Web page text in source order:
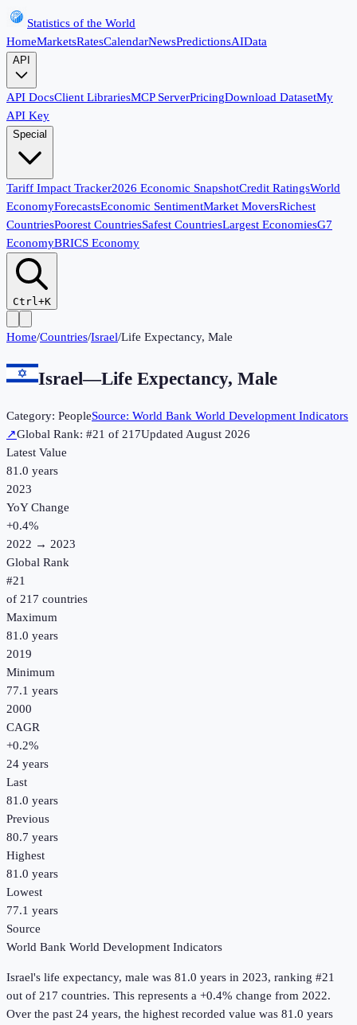
Statistics of the World
HomeMarketsRatesCalendarNewsPredictionsAIData
API
API DocsClient LibrariesMCP ServerPricingDownload DatasetMy
API Key
Special
Tariff Impact Tracker2026 Economic SnapshotCredit RatingsWorld
EconomyForecastsEconomic SentimentMarket MoversRichest
CountriesPoorest CountriesSafest CountriesLargest EconomiesG7
EconomyBRICS Economy
Ctrl+K
Home/Countries/Israel/Life Expectancy, Male
Israel—Life Expectancy, Male
Category: PeopleSource: World Bank World Development Indicators
↗Global Rank: #21 of 217UpdatedAugust 2026
Latest Value
81.0 years
2023
YoY Change
+0.4%
2022 → 2023
Global Rank
#21
of 217 countries
Maximum
81.0 years
2019
Minimum
77.1 years
2000
CAGR
+0.2%
24 years
Last
81.0 years
Previous
80.7 years
Highest
81.0 years
Lowest
77.1 years
Source
World Bank World Development Indicators
Israel's life expectancy, male was 81.0 years in 2023, ranking #21
out of 217 countries. This represents a +0.4% change from 2022.
Over the past 24 years, the highest recorded value was 81.0 years